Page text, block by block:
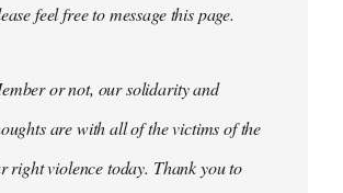
feel free to message this page.
or not, our solidarity and
are with all of the victims of the
right violence today. Thank you to